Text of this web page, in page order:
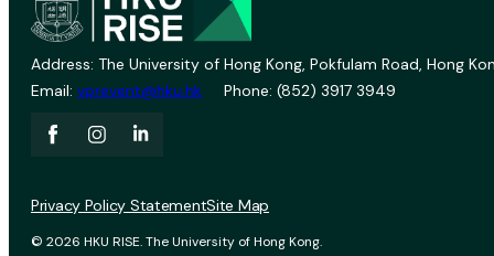
Address: The University of Hong Kong, Pokfulam Road, Hong
Email: vprevent@hku.hk Phone: (852) 3917 3949
© 2026 HKU RISE. The University of Hong Kong.
Privacy Policy StatementSite Map